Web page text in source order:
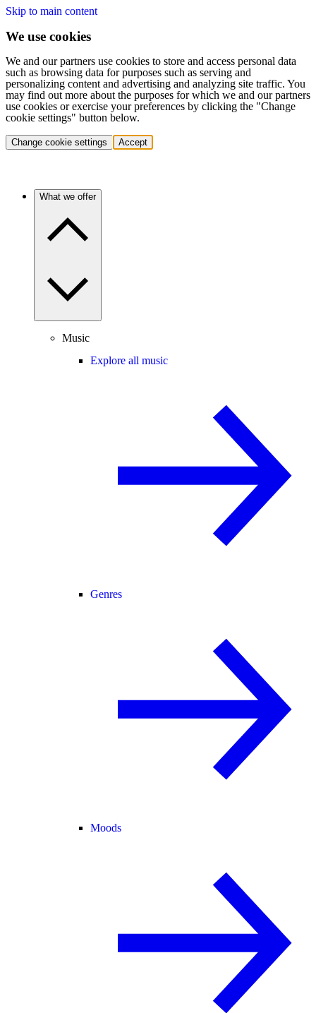
Skip to main content
We use cookies
We and our partners use cookies to store and access personal data
such as browsing data for purposes such as serving and
personalizing content and advertising and analyzing site traffic. You
may find out more about the purposes for which we and our partners
use cookies or exercise your preferences by clicking the "Change
cookie settings" button below.
Change cookie settings Accept
What we offer
Music
Explore all music
Genres
Moods